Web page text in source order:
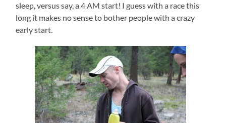
sleep, versus say, a 4 AM start! I guess with a race this
long it makes no sense to bother people with a crazy
early start.